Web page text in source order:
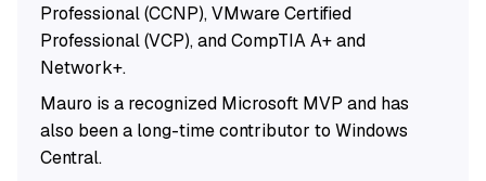
Professional (CCNP), VMware Certified
Professional (VCP), and CompTIA A+ and
Network+.
Mauro is a recognized Microsoft MVP and has
also been a long-time contributor to Windows
Central.